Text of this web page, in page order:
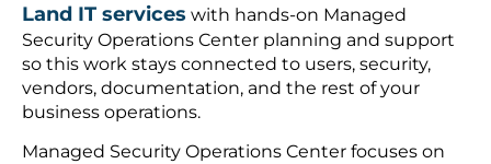
Land IT services with hands-on Managed
Security Operations Center planning and support
so this work stays connected to users, security,
vendors, documentation, and the rest of your
business operations.
Managed Security Operations Center focuses on